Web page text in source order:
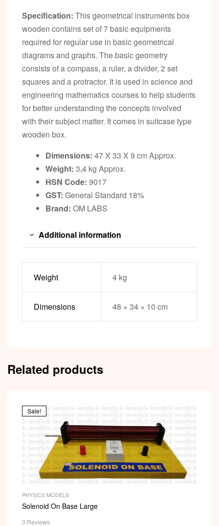
Specification: This geometrical instruments box
wooden contains set of 7 basic equipments
required for regular use in basic geometrical
diagrams and graphs. The basic geometry
consists of a compass, a ruler, a divider, 2 set
squares and a protractor. It is used in science and
engineering mathematics courses to help students
for better understanding the concepts involved
with their subject matter. It comes in suitcase type
wooden box.
Dimensions: 47 X 33 X 9 cm Approx.
Weight: 3.4 kg Approx.
HSN Code: 9017
GST: General Standard 18%
Brand: OM LABS
Additional information
Weight 4 kg
Dimensions 48 × 34 × 10 cm
Related products
Sale!
PHYSICS MODELS
Solenoid On Base Large
0 Reviews